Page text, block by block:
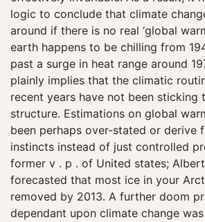
logic to conclude that climate
around if there is no real ‘global
earth happens to be chilling from
past a surge in heat range around
plainly implies that the climatic
recent years have not been sticking
structure. Estimations on global
been perhaps over-stated or derive
instincts instead of just controlled
former v . p . of United states;
forecasted that most ice in your
removed by 2013. A further doom
dependant upon climate change